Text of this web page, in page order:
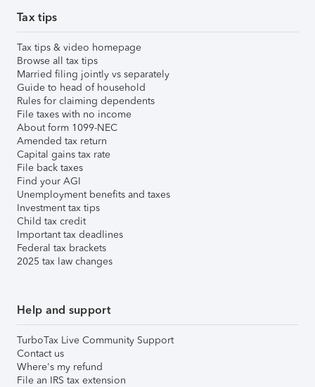
Tax tips
Tax tips & video homepage
Browse all tax tips
Married filing jointly vs separately
Guide to head of household
Rules for claiming dependents
File taxes with no income
About form 1099-NEC
Amended tax return
Capital gains tax rate
File back taxes
Find your AGI
Unemployment benefits and taxes
Investment tax tips
Child tax credit
Important tax deadlines
Federal tax brackets
2025 tax law changes
Help and support
TurboTax Live Community Support
Contact us
Where's my refund
File an IRS tax extension